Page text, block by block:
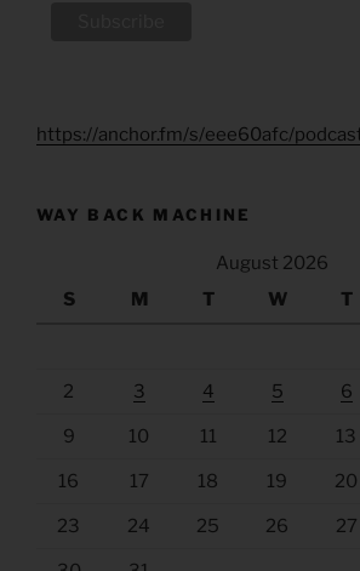
https://anchor.fm/s/eee60afc/
WAY BACK MACHINE
August 2026
S
M T W T
2 3 4 5 6
9 10 11 12 13
16 17 18 19 20
23 24 25 26 27